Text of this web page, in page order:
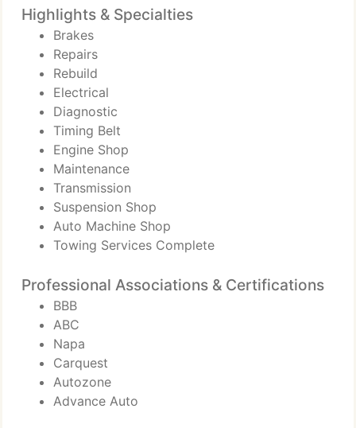
Highlights & Specialties
Brakes
Repairs
Rebuild
Electrical
Diagnostic
Timing Belt
Engine Shop
Maintenance
Transmission
Suspension Shop
Auto Machine Shop
Towing Services Complete
Professional Associations & Certifications
BBB
ABC
Napa
Carquest
Autozone
Advance Auto